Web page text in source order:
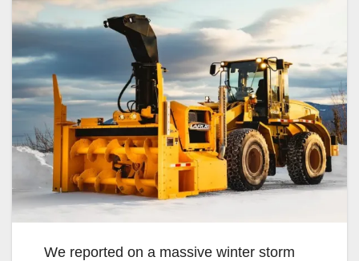
We reported on a massive winter storm